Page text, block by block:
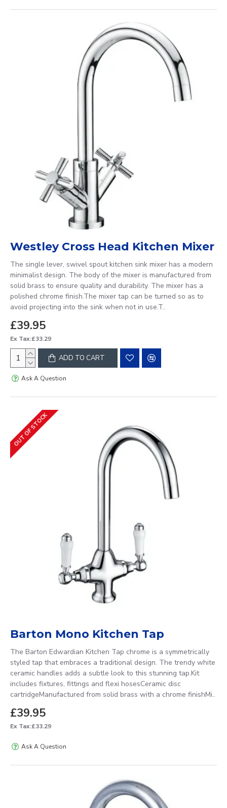
Westley Cross Head Kitchen Mixer
The single lever, swivel spout kitchen sink mixer has a modern
minimalist design. The body of the mixer is manufactured from
solid brass to ensure quality and durability. The mixer has a
polished chrome finish.The mixer tap can be turned so as to
avoid projecting into the sink when not in use.T..
£39.95
Ex Tax:£33.29
ADD TO CART
Ask A Question
OUT OF STOCK
Barton Mono Kitchen Tap
The Barton Edwardian Kitchen Tap chrome is a symmetrically
styled tap that embraces a traditional design. The trendy white
ceramic handles adds a subtle look to this stunning tap.Kit
includes fixtures, fittings and flexi hosesCeramic disc
cartridgeManufactured from solid brass with a chrome finishMi..
£39.95
Ex Tax:£33.29
Ask A Question